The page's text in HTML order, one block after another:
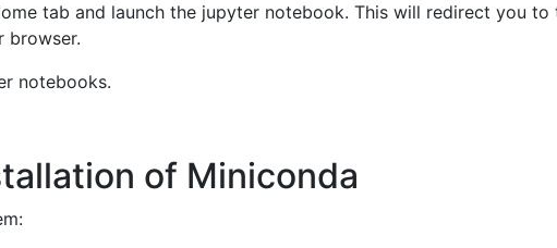
tab and launch the jupyter notebook. This will redirect you to
browser.
notebooks.
of Miniconda